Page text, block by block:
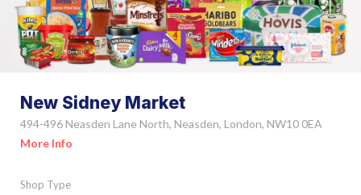
New Sidney Market
494-496 Neasden Lane North, Neasden, London, NW10 0EA
More Info
Shop Type